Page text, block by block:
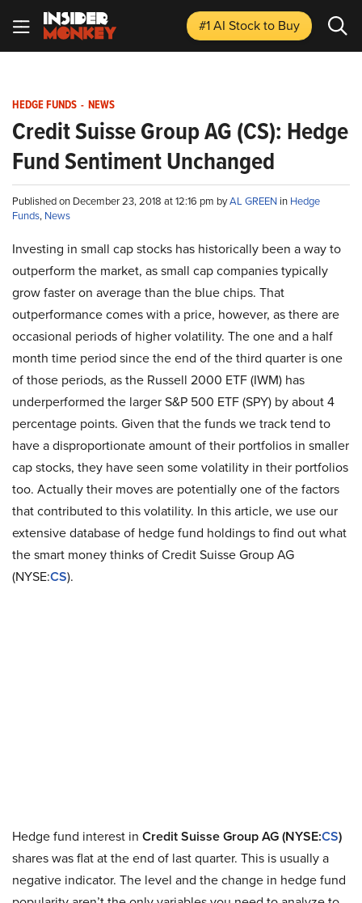
#1 AI Stockto Buy
HEDGE FUNDS - NEWS
Credit Suisse Group AG (CS): Hedge
Fund Sentiment Unchanged
Published on December 23, 2018 at 12:16 pm byAL GREEN in Hedge
Funds, News
Investing in small cap stocks has historically been a way to
outperform the market, as small cap companies typically
grow faster on average than the blue chips. That
outperformance comes with a price, however, as there are
occasional periods of higher volatility. The one and a half
month time period since the end of the third quarter is one
of those periods, as the Russell 2000 ETF (IWM) has
underperformed the larger S&P 500 ETF (SPY) by about 4
percentage points. Given that the funds we track tend to
have a disproportionate amount of their portfolios in smaller
cap stocks, they have seen some volatility in their portfolios
too. Actually their moves are potentially one of the factors
that contributed to this volatility. In this article, we use our
extensive database of hedge fund holdings to find out what
the smart money thinks of Credit Suisse Group AG
(NYSE:CS).
Hedge fund interest in Credit Suisse Group AG (NYSE:CS)
shares was flat at the end of last quarter. This is usually a
negative indicator. The level and the change in hedge fund